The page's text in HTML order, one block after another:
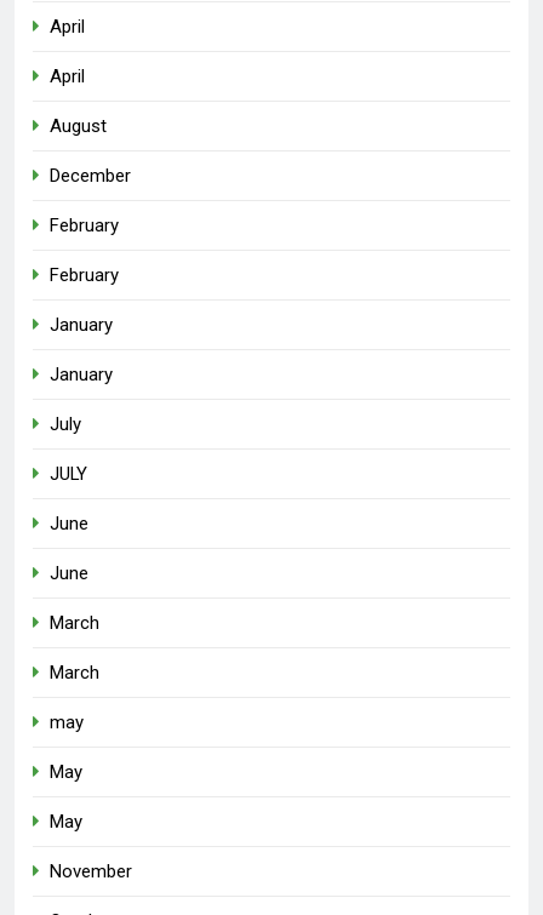
April
April
August
December
February
February
January
January
July
JULY
June
June
March
March
may
May
May
November